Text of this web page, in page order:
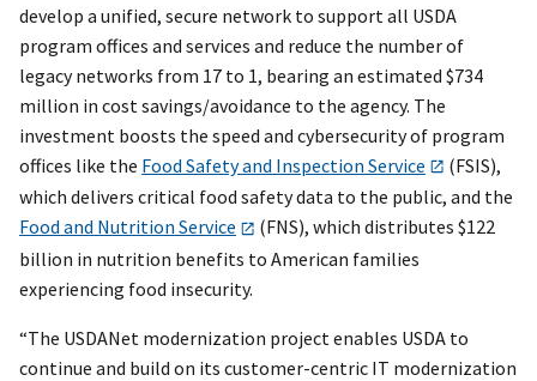
develop a unified, secure network to support all USDA
program offices and services and reduce the number of
legacy networks from 17 to 1, bearing an estimated $734
million in cost savings/avoidance to the agency. The
investment boosts the speed and cybersecurity of program
offices like the Food Safety and Inspection Service
(FSIS),
which delivers critical food safety data to the public, and the
Food and Nutrition Service
(FNS), which distributes $122
billion in nutrition benefits to American families
experiencing food insecurity.
“The USDANet modernization project enables USDA to
continue and build on its customer-centric IT modernization